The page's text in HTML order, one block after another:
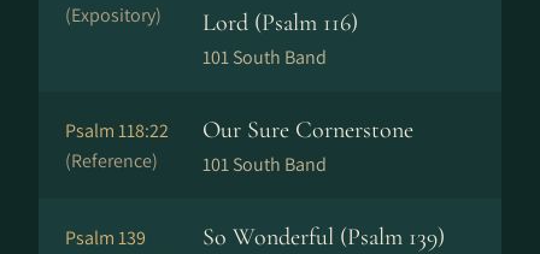
(Expository)
Lord (Psalm 116)
101 South Band
Psalm 118:22
(Reference)
Our Sure Cornerstone
101 South Band
Psalm 139
So Wonderful (Psalm 139)